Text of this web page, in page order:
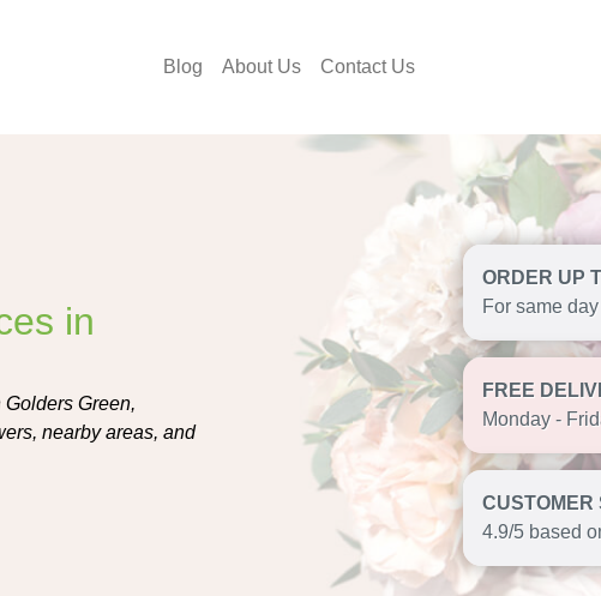
Blog About Us Contact Us
in
Green,
nearby areas, and
ORDER UP
For same
FREE
Monday -
CUSTOMER
4.9/5 based